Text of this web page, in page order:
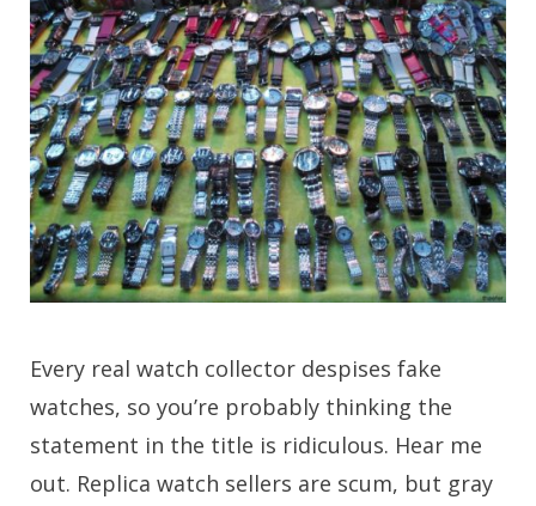
Every real watch collector despises fake
watches, so you’re probably thinking the
statement in the title is ridiculous. Hear me
out. Replica watch sellers are scum, but gray